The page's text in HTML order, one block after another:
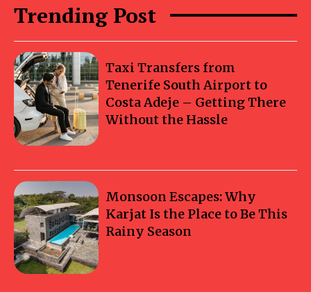
Trending Post
Taxi Transfers from
Tenerife South Airport to
Costa Adeje – Getting There
Without the Hassle
Monsoon Escapes: Why
Karjat Is the Place to Be This
Rainy Season